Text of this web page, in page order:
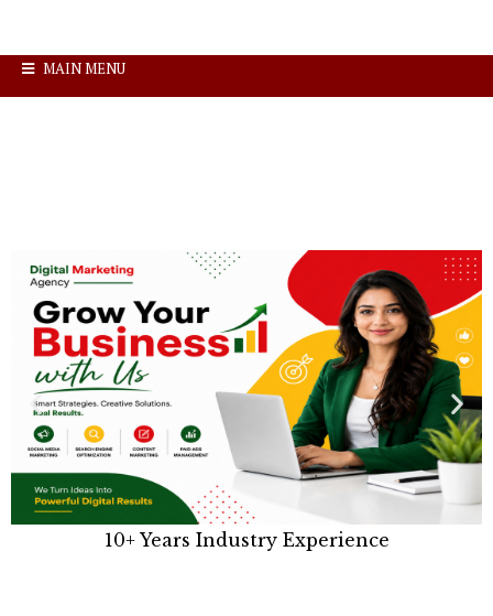
MAIN MENU
10+ Years Industry Experience